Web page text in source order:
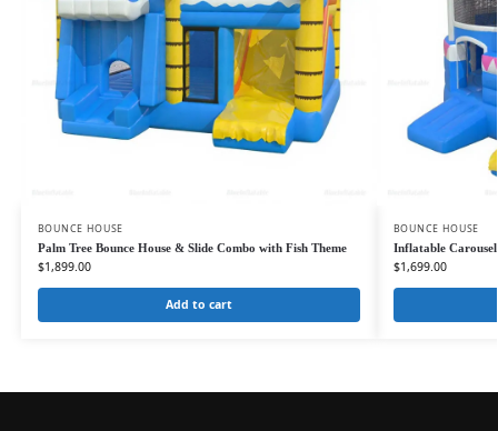
BOUNCE HOUSE
Palm Tree Bounce House & Slide Combo with Fish Theme
$1,899.00
Add to cart
BOUNCE HOUSE
Inflatable Carousel
$1,699.00